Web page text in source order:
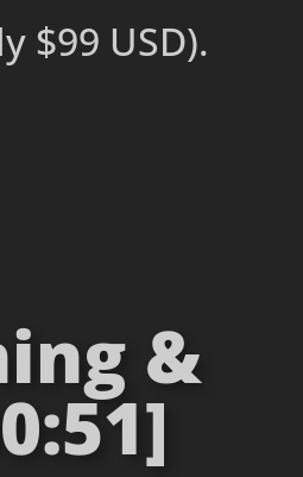
$99 USD).
&